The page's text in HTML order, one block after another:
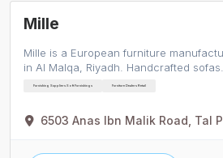
Mille
Mille is a European furniture
in Al Malqa, Riyadh. Handcrafted sofas…
Furnishing Suppliers Soft Furnishings Furniture Dealers Retail
6503 Anas Ibn Malik Road, Tal